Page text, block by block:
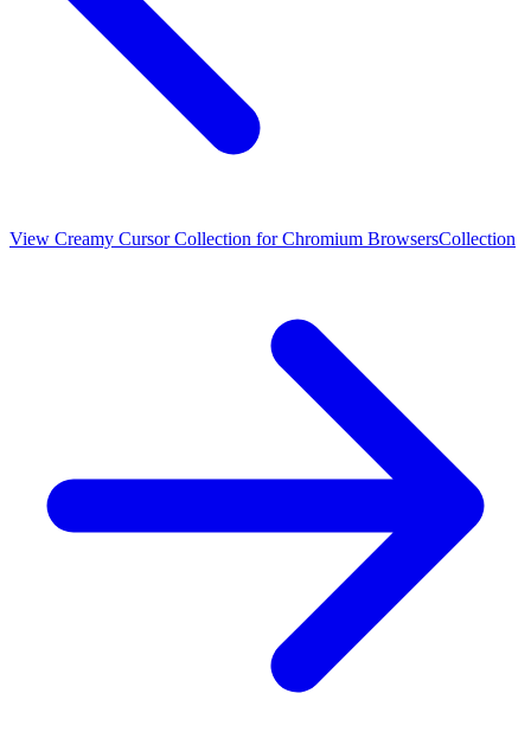
View Creamy Cursor Collection for Chromium BrowsersCollection